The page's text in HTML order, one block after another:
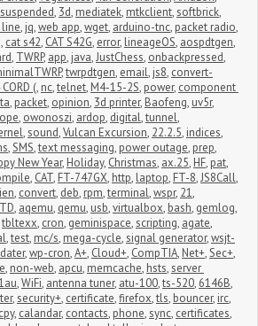
suspended, 3d, mediatek, mtkclient,softbrick,
, jq,web app,wget, arduino-tnc, packet radio,
, cat s42, CAT S42G, error, lineageOS, aospdtgen,
, TWRP, app, java,JustChess, onbackpressed,
,twrpdtgen, email, js8, convert-
CORD (, nc,telnet, M4-15-2S, power, component
, packet, opinion, 3d printer, Baofeng, uv5r,
, owonoszi, ardop, digital,tunnel,
,sound,Vulcan Excursion, 22.2.5, indices,
,SMS,text messaging, power outage, prep,
New Year, Holiday, Christmas, ax.25, HF, pat,
, CAT, FT-747GX, http, laptop, FT-8,JS8Call,
, convert, deb, rpm,terminal,wspr, 21,
, aqemu, qemu, usb,virtualbox, bash, gemlog,
tbltexx, cron, geminispace,scripting, agate,
,test, mc/s, mega-cycle,signal generator,wsjt-
,wp-cron,A+, Cloud+, CompTIA, Net+,Sec+,
, non-web, apcu, memcache, hsts,server
,WiFi, antenna tuner, atu-100,ts-520, 6146B,
,security+, certificate,firefox,tls, bouncer, irc,
, calandar, contacts, phone,sync, certificates,